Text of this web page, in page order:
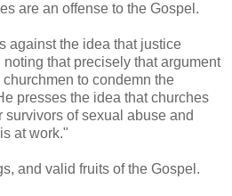
are an offense to the Gospel.
against the idea that justice
that precisely that argument
to condemn the
presses the idea that churches
of sexual abuse and
at work."
and valid fruits of the Gospel.